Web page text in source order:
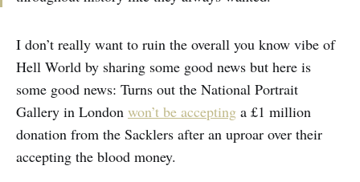
I don’t really want to ruin the overall you know vibe of
Hell World by sharing some good news but here is
some good news: Turns out the National Portrait
Gallery in London won’t be accepting a £1 million
donation from the Sacklers after an uproar over their
accepting the blood money.